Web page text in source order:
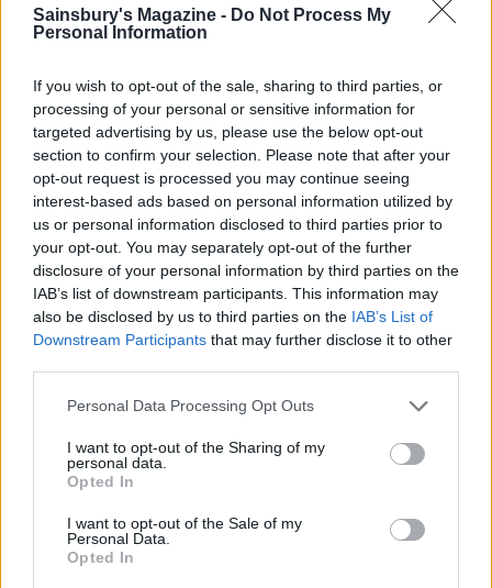
Sainsbury's Magazine - Do Not Process My
Personal Information
If you wish to opt-out of the sale, sharing to third parties, or
processing of your personal or sensitive information for
targeted advertising by us, please use the below opt-out
section to confirm your selection. Please note that after your
opt-out request is processed you may continue seeing
interest-based ads based on personal information utilized by
us or personal information disclosed to third parties prior to
your opt-out. You may separately opt-out of the further
disclosure of your personal information by third parties on the
IAB’s list of downstream participants. This information may
also be disclosed by us to third parties on the IAB’s List of
Downstream Participants that may further disclose it to other
Personal Data Processing Opt Outs
I want to opt-out of the Sharing of my
personal data.
Opted In
I want to opt-out of the Sale of my
Personal Data.
Opted In
HEALTH
foods
you need to know about
FOOD
10 ways to upgrade a tub of
ice cream
HEALTH
7 ways to switch off from
work before you go away